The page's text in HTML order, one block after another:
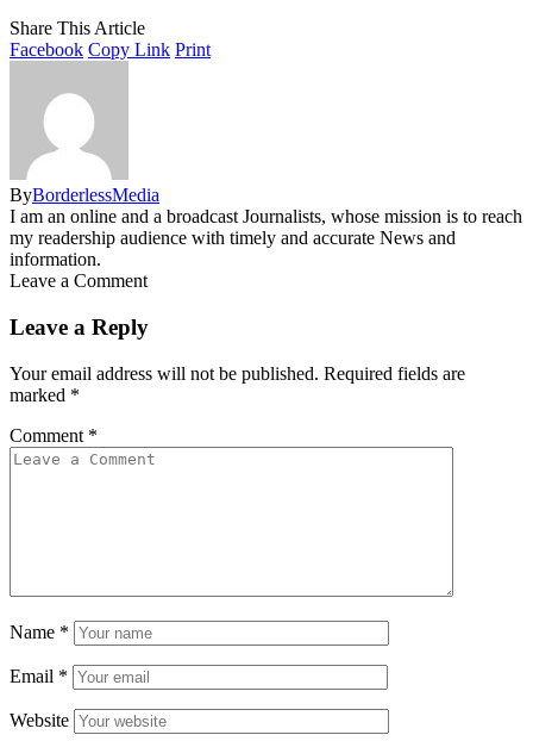
Share This Article
Facebook Copy Link Print
ByBorderlessMedia
I am an online and a broadcast Journalists, whose mission is to reach
my readership audience with timely and accurate News and
information.
Leave a Comment
Leave a Reply
Your email address will not be published. Required fields are
marked *
Comment *
Name *
Email *
Website